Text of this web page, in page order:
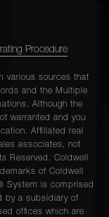
Procedure
various sources that
and the Multiple
Although the
warranted and you
Affiliated real
associates, not
Reserved. Coldwell
of Coldwell
System is comprised
by a subsidiary of
offices which are